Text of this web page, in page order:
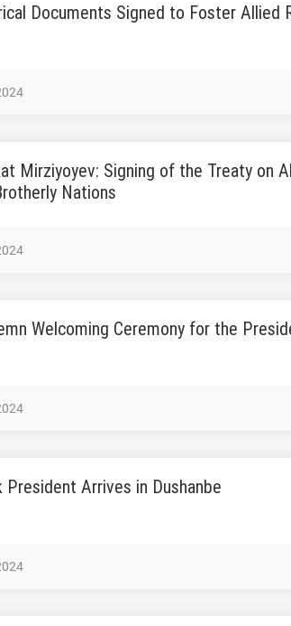
Documents Signed to Foster Allied
Mirziyoyev: Signing of the Treaty on
Nations
Welcoming Ceremony for the
President Arrives in Dushanbe